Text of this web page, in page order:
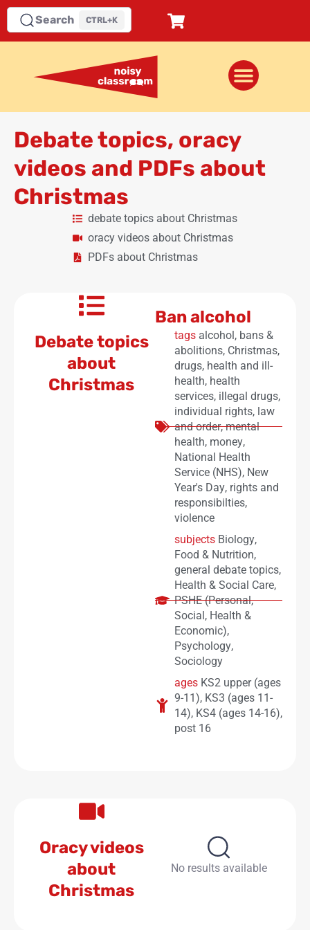
Search CTRL+K
Debate topics, oracy
videos and PDFs about
Christmas
debate topics about Christmas
oracy videos about Christmas
PDFs about Christmas
Debate topics
about
Christmas
Ban alcohol
tags alcohol, bans &
abolitions, Christmas,
drugs, health and ill-
health, health
services, illegal drugs,
individual rights, law
and order,mental
health, money,
National Health
Service (NHS), New
Year's Day, rights and
responsibilties,
violence
subjects Biology,
Food & Nutrition,
general debate topics,
Health & Social Care,
PSHE (Personal,
Social, Health &
Economic),
Psychology,
Sociology
ages KS2 upper (ages
9-11), KS3 (ages 11-
14), KS4 (ages 14-16),
post 16
Oracy videos
about
Christmas
No results available